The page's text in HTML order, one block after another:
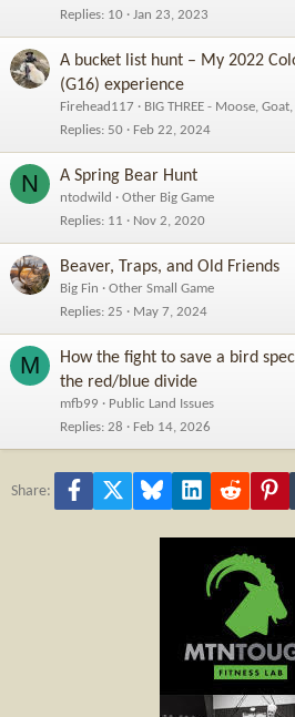
Replies 10 Jan 23, 2023
A bucket list hunt – My 2022
(G16) experience
Firehead117
BIG THREE - Moose,
Replies 50 Feb 22, 2024
N A Spring Bear Hunt
ntodwild
Other Big Game
Replies 11 Nov 2, 2020
Beaver, Traps, and Old Friends
Big Fin
Other Small Game
Replies 25 May 7, 2024
M
How the fight to save a bird
the red/blue divide
mfb99
Public Land Issues
Replies 28 Feb 14, 2026
Share: Facebook Bluesky LinkedInReddit